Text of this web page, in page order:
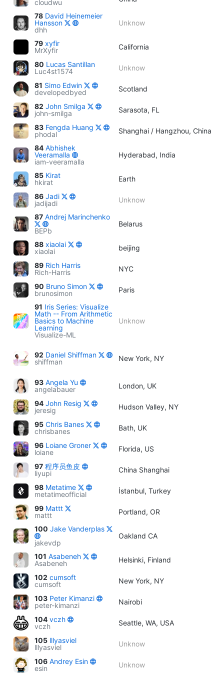
cloudwu
78 David Heinemeier
Hansson
dhh
Unknow
79 xyfir
MrXyfir
California
80 Lucas Santillan
Luc4st1574
Unknow
81 Simo Edwin
developedbyed
Scotland
82 John Smilga
john-smilga
Sarasota, FL
83 Fengda Huang
phodal
Shanghai / Hangzhou, China
84 Abhishek
Veeramalla
iam-veeramalla
Hyderabad, India
85 Kirat
hkirat
Earth
86 Jadi
jadijadi
Unknow
87 Andrej Marinchenko
BEPb
Belarus
88 xiaolai
xiaolai
beijing
89 Rich Harris
Rich-Harris
NYC
90 Bruno Simon
brunosimon
Paris
91 Iris Series: Visualize
Math -- From Arithmetic
Basics to Machine
Learning
Visualize-ML
Unknow
92 Daniel Shiffman
shiffman
New York, NY
93 Angela Yu
angelabauer
London, UK
94 John Resig
jeresig
Hudson Valley, NY
95 Chris Banes
chrisbanes
Bath, UK
96 Loiane Groner
loiane
Florida, US
97 程序员鱼皮
liyupi
China Shanghai
98 Metatime
metatimeofficial
İstanbul, Turkey
99 Mattt
mattt
Portland, OR
100 Jake Vanderplas
jakevdp
Oakland CA
101 Asabeneh
Asabeneh
Helsinki, Finland
102 cumsoft
cumsoft
New York, NY
103 Peter Kimanzi
peter-kimanzi
Nairobi
104 vczh
vczh
Seattle, WA, USA
105 lllyasviel
lllyasviel
Unknow
106 Andrey Esin
esin
Unknow